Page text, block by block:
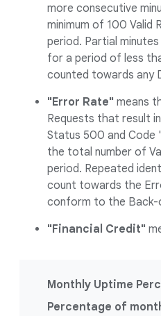
more consecutive
minimum of 100 Valid
period. Partial
for a period of less
counted towards any
"Error Rate" means
Requests that result
Status 500 and Code
the total number of
period. Repeated
count towards the
conform to the Back-
"Financial Credit"
Monthly Uptime
Percentage of